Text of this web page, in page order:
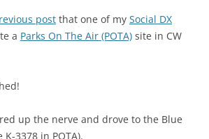
post that one of my Social DX
a Parks On The Air (POTA) site in CW
up the nerve and drove to the Blue
K-3378 in POTA).